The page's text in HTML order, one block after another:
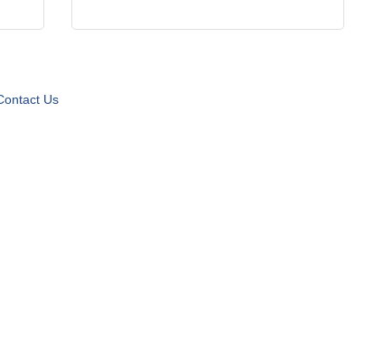
Us